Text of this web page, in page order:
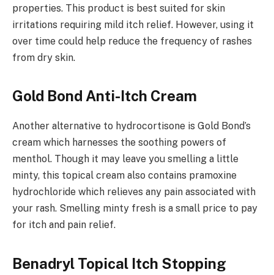
properties. This product is best suited for skin
irritations requiring mild itch relief. However, using it
over time could help reduce the frequency of rashes
from dry skin.
Gold Bond Anti-Itch Cream
Another alternative to hydrocortisone is Gold Bond’s
cream which harnesses the soothing powers of
menthol. Though it may leave you smelling a little
minty, this topical cream also contains pramoxine
hydrochloride which relieves any pain associated with
your rash. Smelling minty fresh is a small price to pay
for itch and pain relief.
Benadryl Topical Itch Stopping